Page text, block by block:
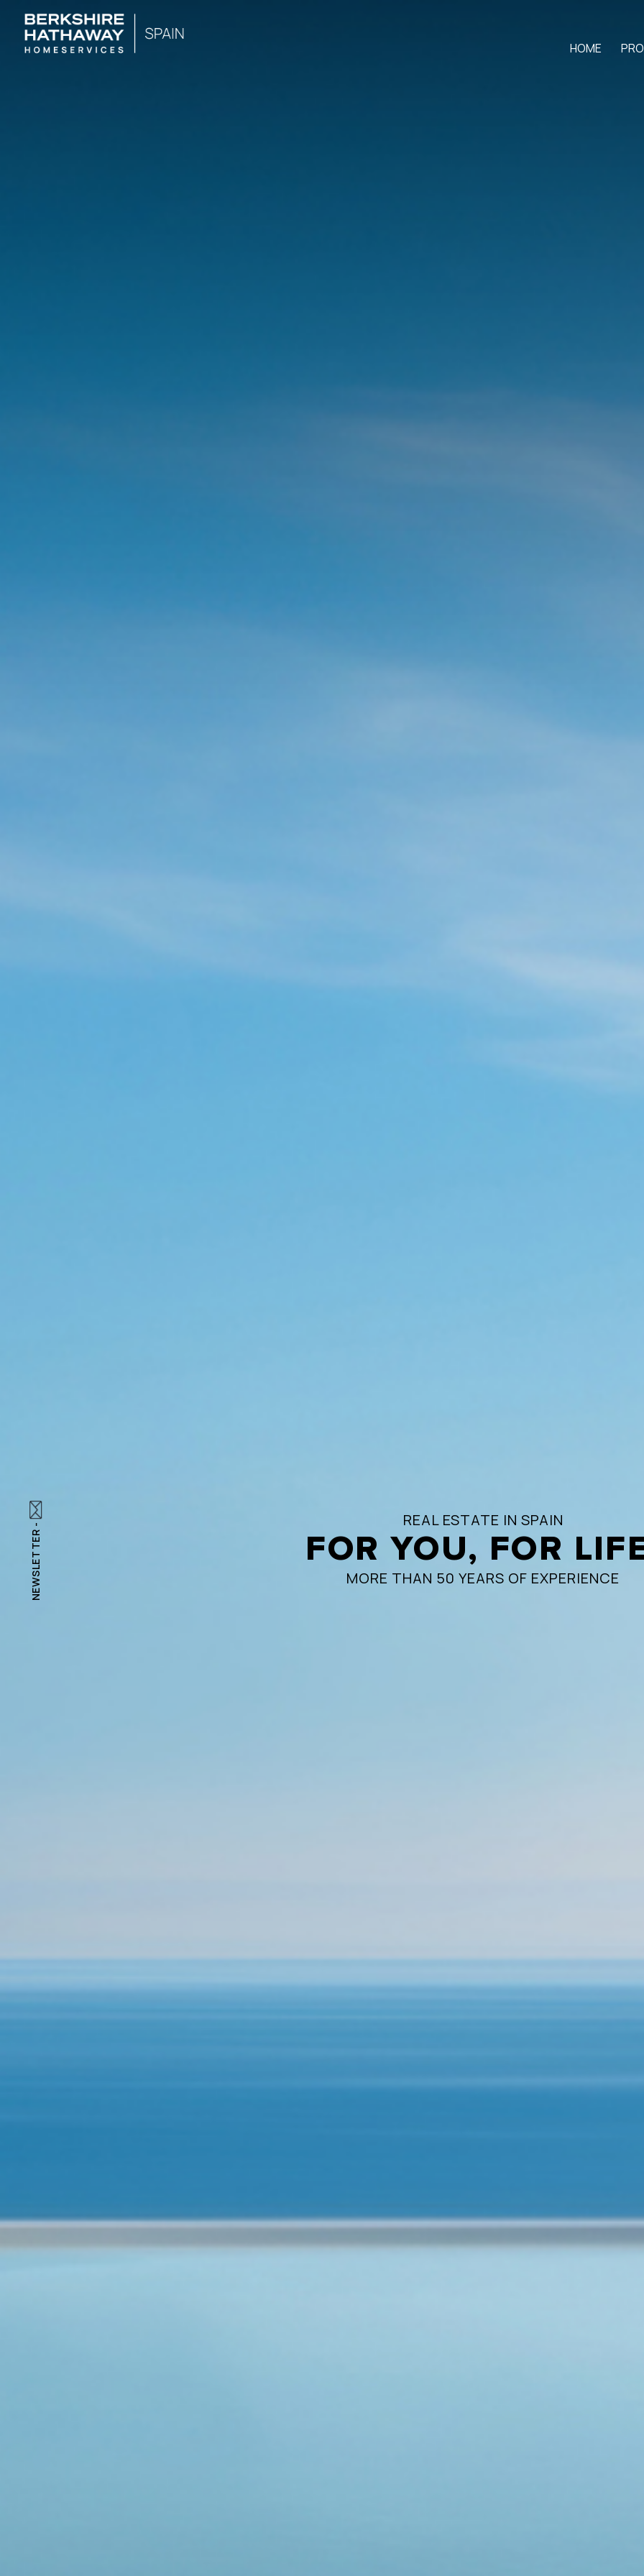
HOME
REAL ESTATE IN SPAIN
FOR YOU, FOR
MORE THAN 50 YEARS OF EXPERIENCE
NEWSLETTER -